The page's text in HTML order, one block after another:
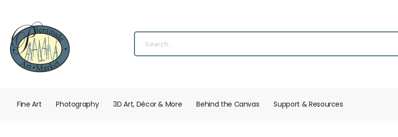
Fine Art Photography 3D Art, Décor & More Behind the Canvas Support & Resources​